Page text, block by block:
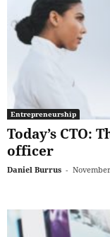
Entrepreneurship
Today’s CTO:
officer
Daniel Burrus -